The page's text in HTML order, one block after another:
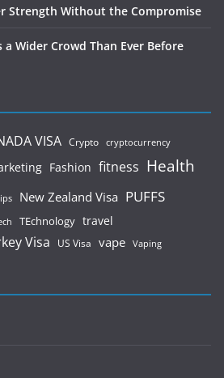
Strength Without the Compromise
a Wider Crowd Than Ever Before
VISA Crypto cryptocurrency
Fashion fitness Health
New Zealand Visa PUFFS
TEchnology travel
Visa US Visa vape Vaping